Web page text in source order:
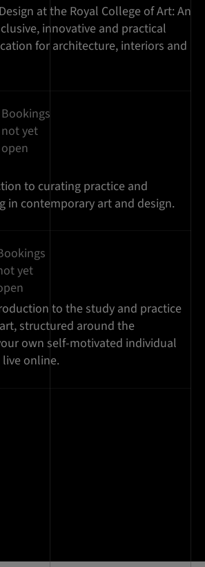
at the Royal College of Art: An
innovative and practical
for architecture, interiors and
Bookings
not yet
open
to curating practice and
in contemporary art and design.
yet
to the study and practice
structured around the
own self-motivated individual
online.